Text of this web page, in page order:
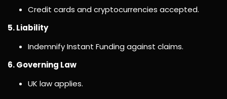
Credit cards and cryptocurrencies accepted.
5. Liability
Indemnify Instant Funding against claims.
6. Governing Law
UK law applies.